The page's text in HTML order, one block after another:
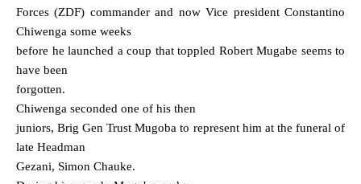
Forces (ZDF) commander and now Vice president Constantino
Chiwenga some weeks
before he launched a coup that toppled Robert Mugabe seems to
have been
forgotten.
Chiwenga seconded one of his then
juniors, Brig Gen Trust Mugoba to represent him at the funeral of
late Headman
Gezani, Simon Chauke.